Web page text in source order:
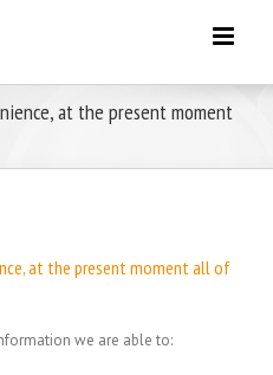
at the present moment
at the present moment all of
we are able to: